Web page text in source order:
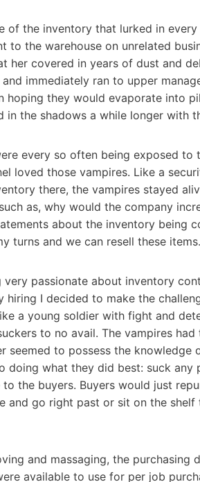
of the inventory that lurked in
to the warehouse on unrelated
her covered in years of dust and
immediately ran to upper
hoping they would evaporate into
in the shadows a while longer with
every so often being exposed to
loved those vampires. Like a
there, the vampires stayed
as, why would the company
about the inventory being
turns and we can resell these items.
passionate about inventory
hiring I decided to make the
a young soldier with fight and
to no avail. The vampires
seemed to possess the knowledge
doing what they did best: suck
the buyers. Buyers would just
and go right past or sit on the
and massaging, the purchasing
available to use for per job